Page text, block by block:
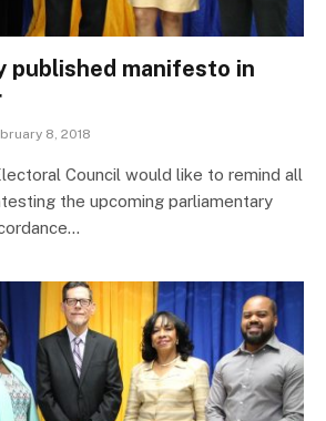
published manifesto in
8, 2018
Council would like to remind all
the upcoming parliamentary